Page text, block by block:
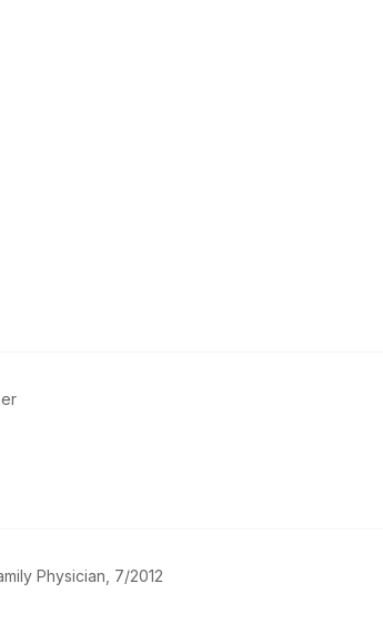
Physician, 7/2012